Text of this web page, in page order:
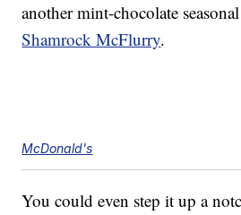
another mint-chocolate
Shamrock McFlurry.
McDonald's
You could even step it up a